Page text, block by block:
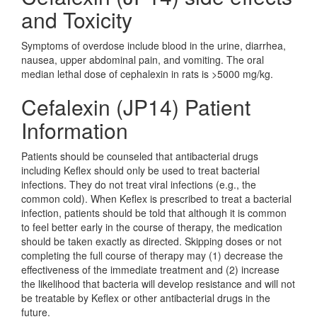
and Toxicity
Symptoms of overdose include blood in the urine, diarrhea,
nausea, upper abdominal pain, and vomiting. The oral
median lethal dose of cephalexin in rats is >5000 mg/kg.
Cefalexin (JP14) Patient
Information
Patients should be counseled that antibacterial drugs
including Keflex should only be used to treat bacterial
infections. They do not treat viral infections (e.g., the
common cold). When Keflex is prescribed to treat a bacterial
infection, patients should be told that although it is common
to feel better early in the course of therapy, the medication
should be taken exactly as directed. Skipping doses or not
completing the full course of therapy may (1) decrease the
effectiveness of the immediate treatment and (2) increase
the likelihood that bacteria will develop resistance and will not
be treatable by Keflex or other antibacterial drugs in the
future.